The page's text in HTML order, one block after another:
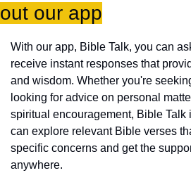
out our app
With our app, Bible Talk, you can
receive instant responses that
and wisdom. Whether you're
looking for advice on personal
spiritual encouragement, Bible Talk
can explore relevant Bible verses
specific concerns and get the
anywhere.